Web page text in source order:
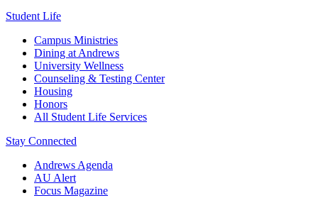
Student Life
Campus Ministries
Dining at Andrews
University Wellness
Counseling & Testing Center
Housing
Honors
All Student Life Services
Stay Connected
Andrews Agenda
AU Alert
Focus Magazine